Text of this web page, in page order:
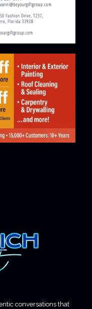
conversations that